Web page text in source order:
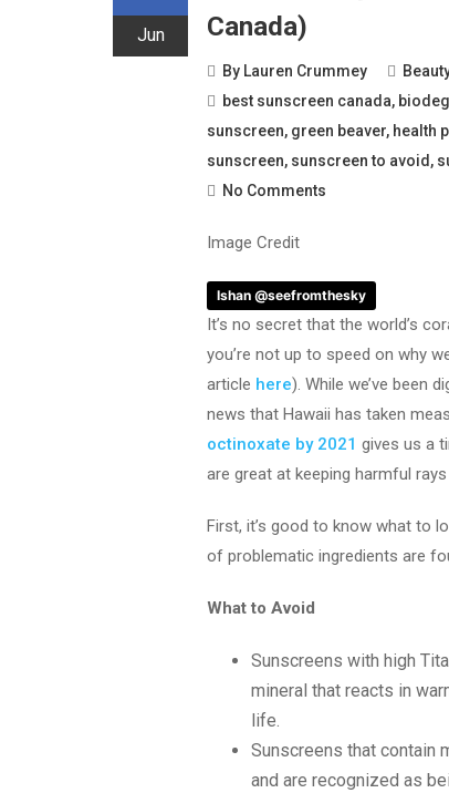
Jun
Canada)
By Lauren Crummey
best sunscreen canada,
sunscreen, green beaver, health
sunscreen, sunscreen to avoid ,
No Comments
Image Credit
Ishan @seefromthesky
It’s no secret that the world’s
you’re not up to speed on why
article here). While we’ve been
news that Hawaii has taken
octinoxate by 2021 gives us a
are great at keeping harmful
First, it’s good to know what to
of problematic ingredients are
What to Avoid
Sunscreens with high
mineral that reacts in
life.
Sunscreens that contain
and are recognized as